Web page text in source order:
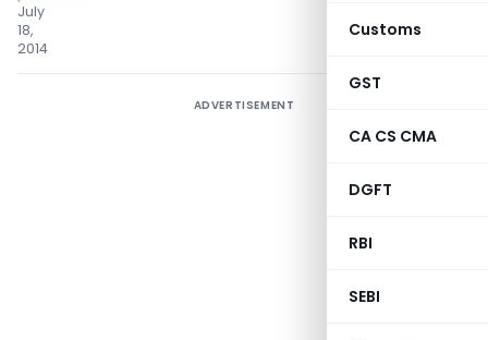
Customs
GST
CA CS CMA
DGFT
RBI
SEBI
July
18,
2014
ADVERTISEMENT